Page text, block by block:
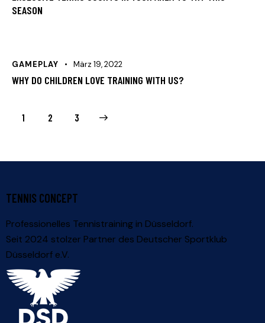
SEASON
GAMEPLAY März 19, 2022
WHY DO CHILDREN LOVE TRAINING WITH US?
1 2 3
TENNIS CONCEPT
Professionelles Tennistraining in Düsseldorf.
Seit 2024 stolzer Partner des Deutscher Sportklub
Düsseldorf e.V.